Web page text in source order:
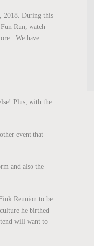
2018. During this
Run, watch
We have
Plus, with the
event that
and also the
Reunion to be
he birthed
will want to